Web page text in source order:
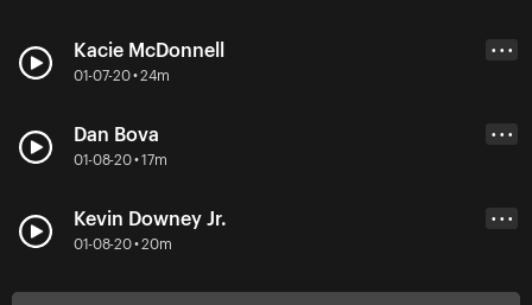
Kacie McDonnell
01-07-20 • 24m
• • •
Dan Bova
01-08-20 • 17m
• • •
Kevin Downey Jr.
01-08-20 • 20m
• • •